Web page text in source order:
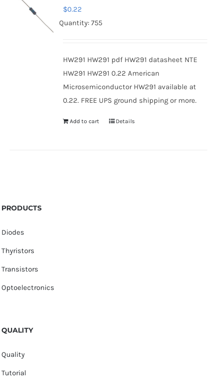
$0.22
Quantity: 755
HW291 HW291 pdf HW291 datasheet NTE
HW291 HW291 0.22 American
Microsemiconductor HW291 available at
0.22. FREE UPS ground shipping or more.
Add to cart Details
PRODUCTS
Diodes
Thyristors
Transistors
Optoelectronics
QUALITY
Quality
Tutorial